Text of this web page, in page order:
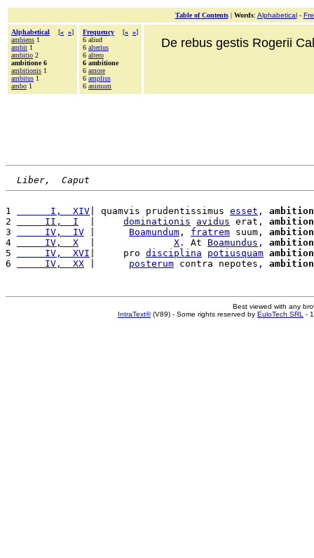
Table of Contents| Words: Alphabetical-
Alphabetical [« »]
ambiens 1
ambit 1
ambitio 2
ambitione 6
ambitionis 1
ambitus 1
ambo 1
Frequency [« »]
6 aliud
6 alterius
6 altero
6 ambitione
6 amore
6 amplius
6 animum
De rebus gestis Rogerii
Liber,  Caput
1
      I,  XIV
| quamvis prudentissimus esset ,
2
     II,  I
dominationis avidus erat,
3
     IV,  IV
Boamundum , fratrem suum,
4
     IV,  X
X . At Boamundus ,
5
     IV,  XVI
|     pro disciplina potiusquam
6
     IV,  XX
posterum contra nepotes,
Best viewed with any
IntraText®(V89) - Some rights reserved by EuloTech SRL -